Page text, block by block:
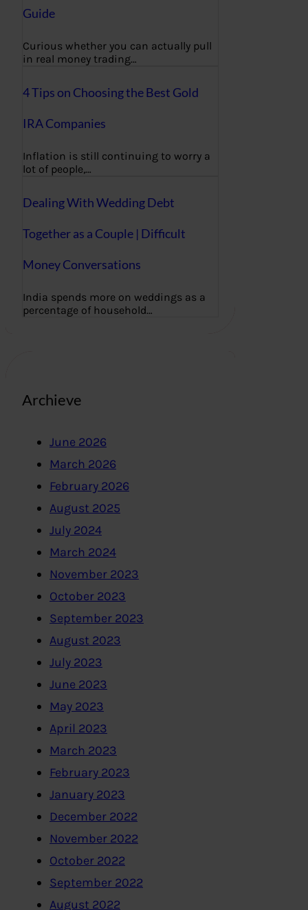
Guide
Curious whether you can actually pull
in real money trading…
4 Tips on Choosing the Best Gold
IRA Companies
Inflation is still continuing to worry a
lot of people,…
Dealing With Wedding Debt
Together as a Couple | Difficult
Money Conversations
India spends more on weddings as a
percentage of household…
Archieve
June 2026
March 2026
February 2026
August 2025
July 2024
March 2024
November 2023
October 2023
September 2023
August 2023
July 2023
June 2023
May 2023
April 2023
March 2023
February 2023
January 2023
December 2022
November 2022
October 2022
September 2022
August 2022